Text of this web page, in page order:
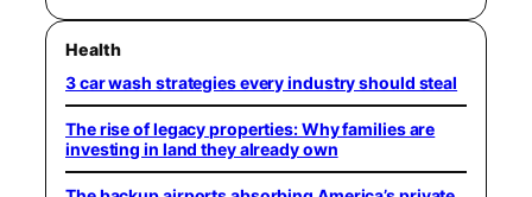
Health
3 car wash strategies every industry should steal
The rise of legacy properties: Why families are
investing in land they already own